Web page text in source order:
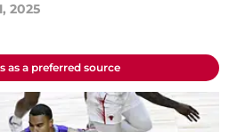
2025
as a preferred source